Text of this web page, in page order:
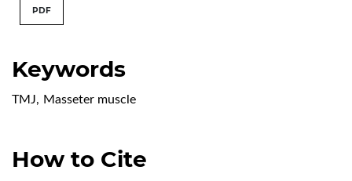
Keywords
TMJ, Masseter muscle
How to Cite
PDF